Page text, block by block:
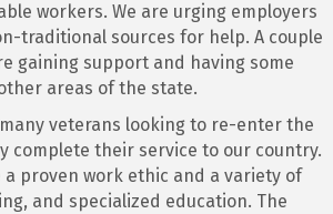
workers. We are urging employers
traditional sources for help. A couple
gaining support and having some
areas of the state.
veterans looking to re-enter the
complete their service to our country.
a proven work ethic and a variety of
and specialized education. The